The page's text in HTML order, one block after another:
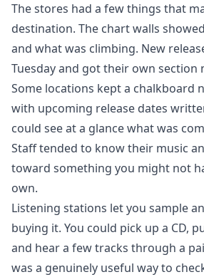
The stores had a few things that
destination. The chart walls
and what was climbing. New
Tuesday and got their own section
Some locations kept a chalkboard
with upcoming release dates
could see at a glance what was
Staff tended to know their music
toward something you might not
own.
Listening stations let you sample
buying it. You could pick up a CD,
and hear a few tracks through a
was a genuinely useful way to